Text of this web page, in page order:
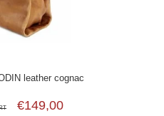
leather cognac
€149,00